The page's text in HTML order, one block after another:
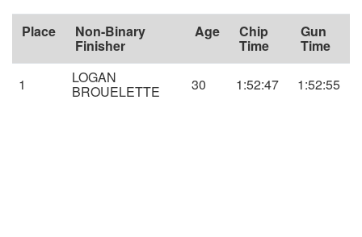
Place Non-Binary
Finisher
Age Chip
Time
Gun
Time
1 LOGAN
BROUELETTE 30 1:52:47 1:52:55